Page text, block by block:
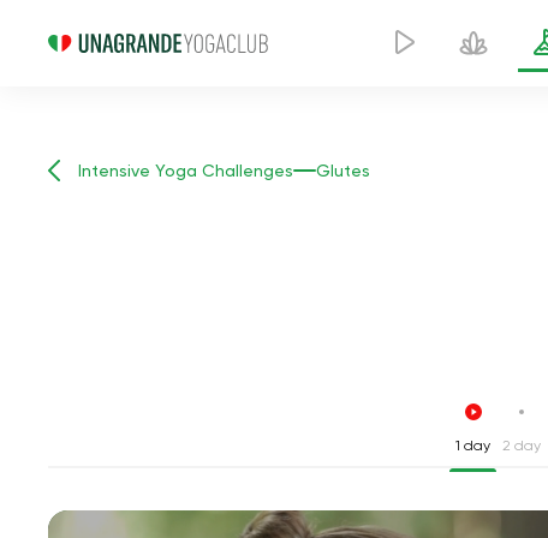
Intensive Yoga Challenges Glutes
1 day 2 day